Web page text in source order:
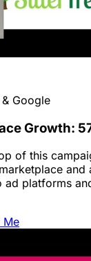
Google
Growth:
of this
and
ad platforms
Me